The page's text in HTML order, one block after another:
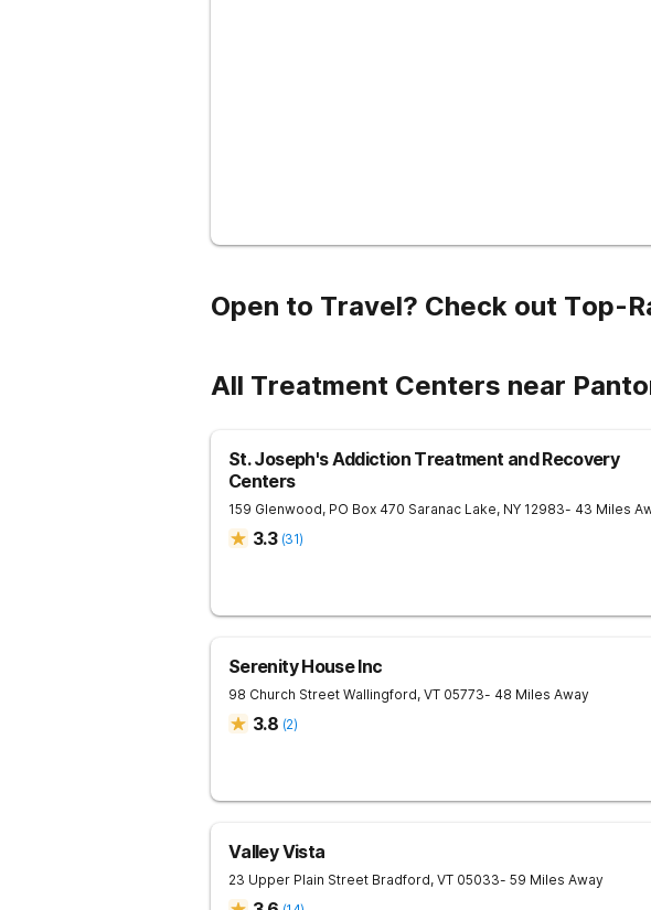
Open to Travel? Check out Top-
All Treatment Centers near
St. Joseph's Addiction Treatment and Recovery
Centers
159 Glenwood, PO Box 470 Saranac Lake, NY 12983- 43 Miles
3.3 (31)
Serenity House Inc
98 Church Street Wallingford, VT 05773- 48 Miles Away
3.8 (2)
Valley Vista
23 Upper Plain Street Bradford, VT 05033- 59 Miles Away